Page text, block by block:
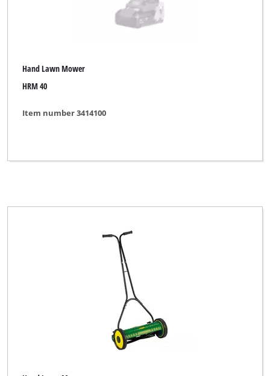
Hand Lawn Mower
HRM 40
Item number 3414100